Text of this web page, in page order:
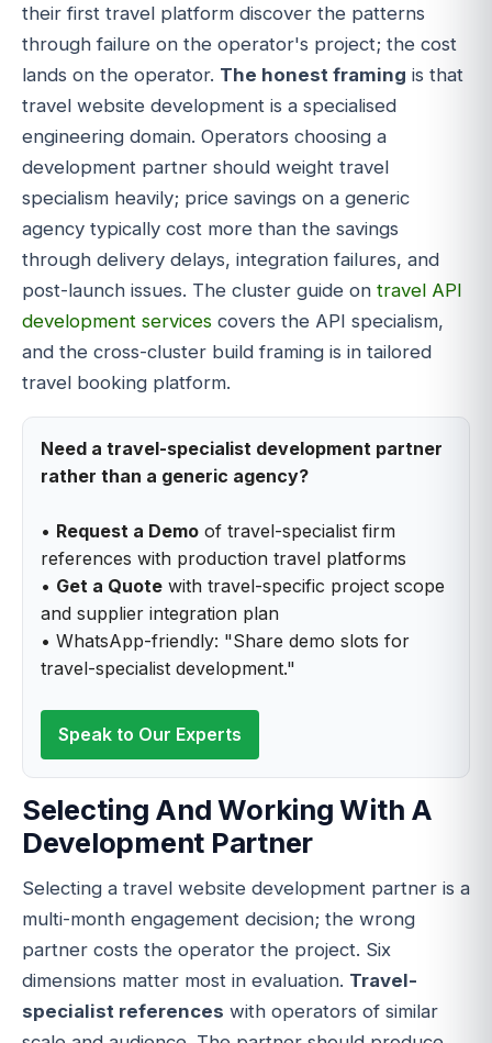
their first travel platform discover the patterns
through failure on the operator's project; the cost
lands on the operator. The honest framing is that
travel website development is a specialised
engineering domain. Operators choosing a
development partner should weight travel
specialism heavily; price savings on a generic
agency typically cost more than the savings
through delivery delays, integration failures, and
post-launch issues. The cluster guide on travel API
development services covers the API specialism,
and the cross-cluster build framing is in tailored
travel booking platform.
Need a travel-specialist development partner
rather than a generic agency?
• Request a Demo of travel-specialist firm
references with production travel platforms
• Get a Quote with travel-specific project scope
and supplier integration plan
• WhatsApp-friendly: "Share demo slots for
travel-specialist development."
Speak to Our Experts
Selecting And Working With A
Development Partner
Selecting a travel website development partner is a
multi-month engagement decision; the wrong
partner costs the operator the project. Six
dimensions matter most in evaluation. Travel-
specialist references with operators of similar